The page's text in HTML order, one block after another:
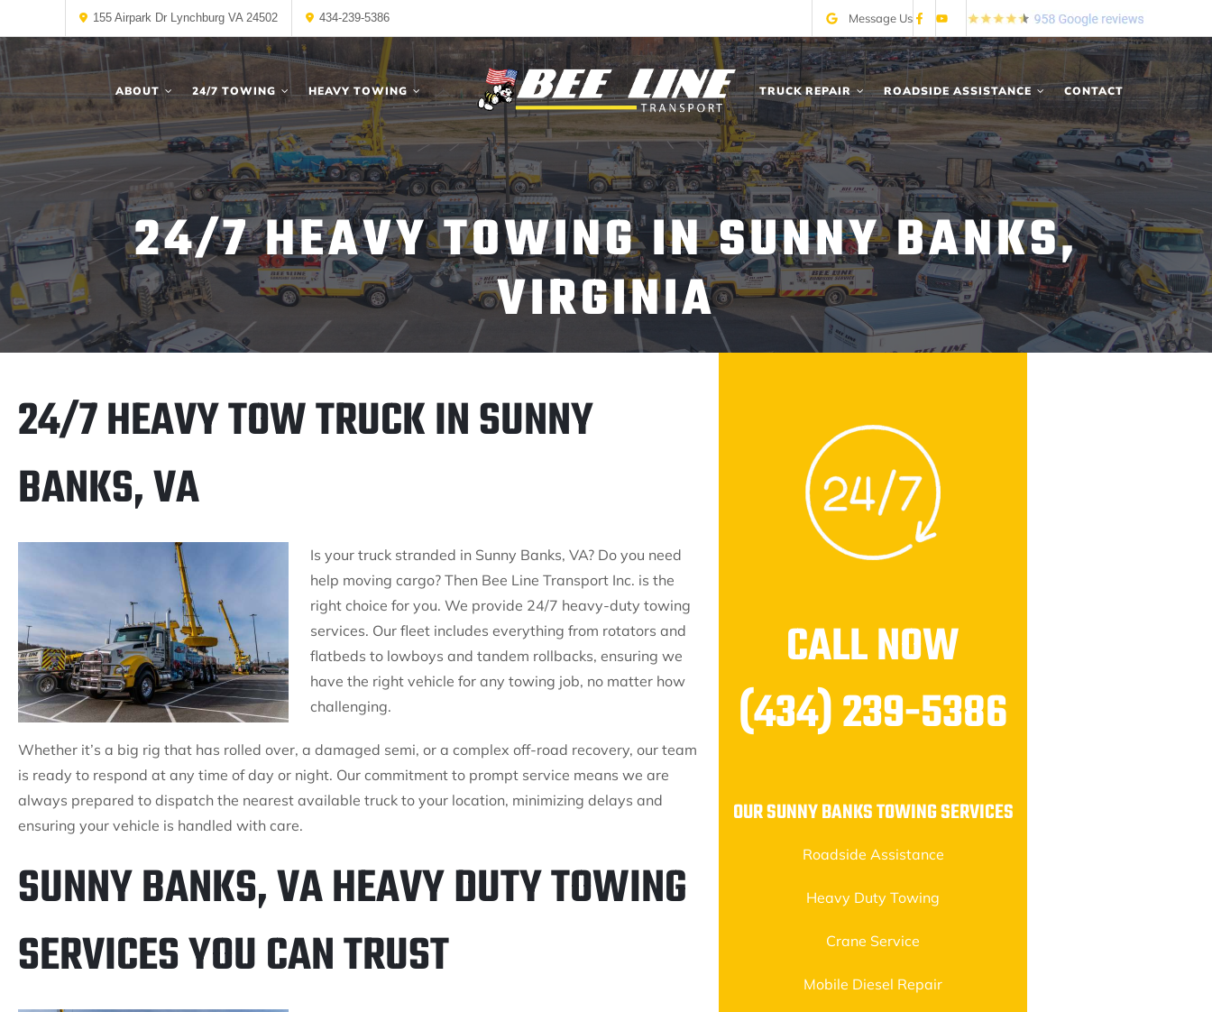
Message Us
155 Airpark Dr Lynchburg VA 24502 434-239-5386
ABOUT 24/7 TOWING HEAVY TOWING TRUCK REPAIR ROADSIDE ASSISTANCE CONTACT
24/7 HEAVY TOWING IN SUNNY BANKS,
VIRGINIA
24/7 HEAVY TOW TRUCK IN SUNNY
BANKS, VA
Is your truck stranded in Sunny Banks, VA? Do you need
help moving cargo? Then Bee Line Transport Inc. is the
right choice for you. We provide 24/7 heavy-duty towing
services. Our fleet includes everything from rotators and
flatbeds to lowboys and tandem rollbacks, ensuring we
have the right vehicle for any towing job, no matter how
challenging.
Whether it’s a big rig that has rolled over, a damaged semi, or a complex off-road recovery, our team
is ready to respond at any time of day or night. Our commitment to prompt service means we are
always prepared to dispatch the nearest available truck to your location, minimizing delays and
ensuring your vehicle is handled with care.
SUNNY BANKS, VA HEAVY DUTY TOWING
SERVICES YOU CAN TRUST
CALL NOW
(434) 239-5386
OUR SUNNY BANKS TOWING SERVICES
Roadside Assistance
Heavy Duty Towing
Crane Service
Mobile Diesel Repair